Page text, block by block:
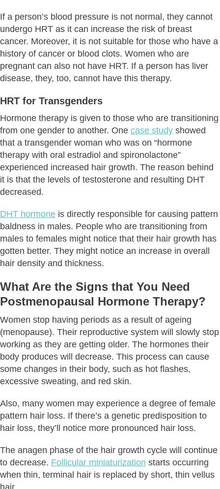
If a person’s blood pressure is not normal, they cannot
undergo HRT as it can increase the risk of breast
cancer. Moreover, it is not suitable for those who have a
history of cancer or blood clots. Women who are
pregnant can also not have HRT. If a person has liver
disease, they, too, cannot have this therapy.
HRT for Transgenders
Hormone therapy is given to those who are transitioning
from one gender to another. One case study showed
that a transgender woman who was on “hormone
therapy with oral estradiol and spironolactone”
experienced increased hair growth. The reason behind
it is that the levels of testosterone and resulting DHT
decreased.
DHT hormone is directly responsible for causing pattern
baldness in males. People who are transitioning from
males to females might notice that their hair growth has
gotten better. They might notice an increase in overall
hair density and thickness.
What Are the Signs that You Need
Postmenopausal Hormone Therapy?
Women stop having periods as a result of ageing
(menopause). Their reproductive system will slowly stop
working as they are getting older. The hormones their
body produces will decrease. This process can cause
some changes in their body, such as hot flashes,
excessive sweating, and red skin.
Also, many women may experience a degree of female
pattern hair loss. If there’s a genetic predisposition to
hair loss, they’ll notice more pronounced hair loss.
The anagen phase of the hair growth cycle will continue
to decrease. Follicular miniaturization starts occurring
when thin, terminal hair is replaced by short, thin vellus
hair.